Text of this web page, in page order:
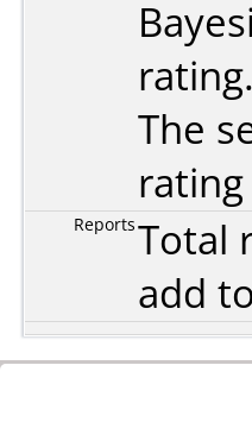
rating.
The
rating
ReportsTotal
add